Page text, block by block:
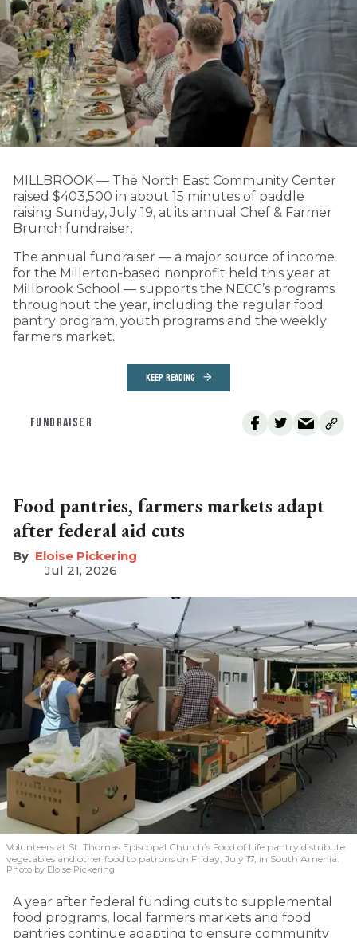
MILLBROOK — The North East Community Center
raised $403,500 in about 15 minutes of paddle
raising Sunday, July 19, at its annual Chef & Farmer
Brunch fundraiser.
The annual fundraiser — a major source of income
for the Millerton-based nonprofit held this year at
Millbrook School — supports the NECC’s programs
throughout the year, including the regular food
pantry program, youth programs and the weekly
farmers market.
KEEP READING
FUNDRAISER
Food pantries, farmers markets adapt
after federal aid cuts
Eloise Pickering
Jul 21, 2026
Volunteers at St. Thomas Episcopal Church’s Food of Life pantry distribute
vegetables and other food to patrons on Friday, July 17, in South Amenia.
Photo by Eloise Pickering
A year after federal funding cuts to supplemental
food programs, local farmers markets and food
pantries continue adapting to ensure community